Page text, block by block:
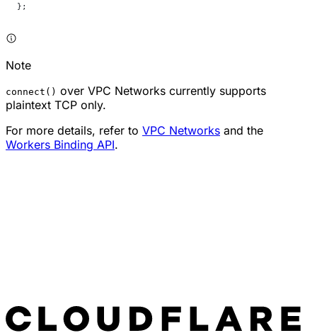
};
Note
connect() over VPC Networks currently supports
plaintext TCP only.
For more details, refer to VPC Networks and the
Workers Binding API.